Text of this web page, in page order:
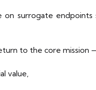
on surrogate endpoints
to the core mission
value,